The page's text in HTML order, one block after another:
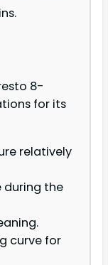
8-
for its
relatively
during the
curve for